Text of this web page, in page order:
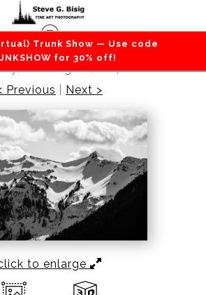
Trunk Show — Use code
for 30% off!
> Chimney Rock, Lewis
Washington, 2017
Previous
Next >
to enlarge